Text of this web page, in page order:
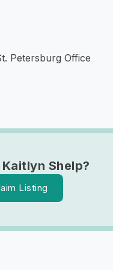
Petersburg Office
Shelp?
Listing